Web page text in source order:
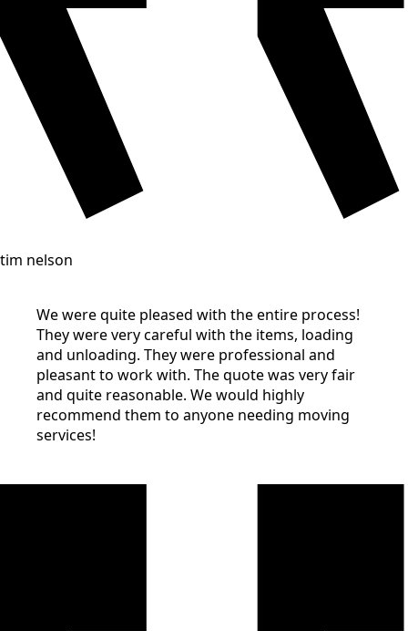
tim nelson
We were quite pleased with the entire process!
They were very careful with the items, loading
and unloading. They were professional and
pleasant to work with. The quote was very fair
and quite reasonable. We would highly
recommend them to anyone needing moving
services!